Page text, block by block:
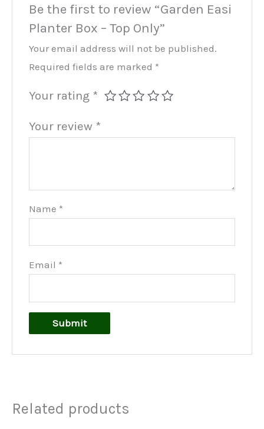
Be the first to review “Garden Easi
Planter Box – Top Only”
Your email address will not be published.
Required fields are marked *
Your rating *
Your review *
Name *
Email *
Related products